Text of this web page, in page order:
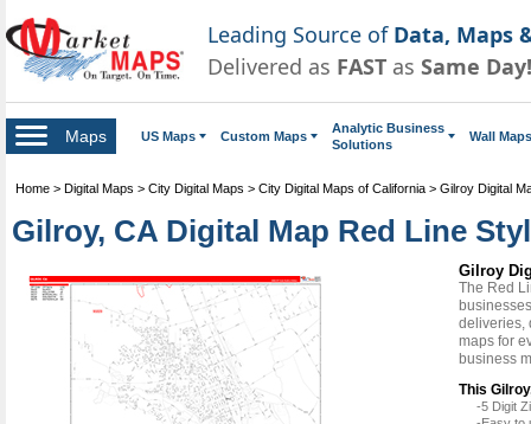
Leading Source of Data, Maps
Delivered as FAST as Same Day!
Maps US Maps Custom Maps
Analytic Business
Solutions
Wall Maps
Home > Digital Maps > City Digital Maps > City Digital Maps of California > Gilroy Digital
Gilroy, CA Digital Map Red Line
Gilroy
The Red
deliveries,
maps for
business
This
-5 Digit